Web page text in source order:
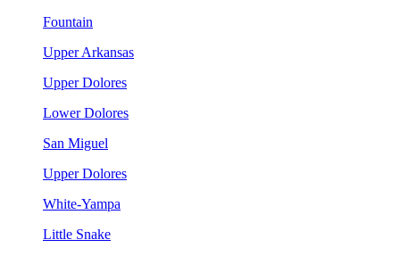
Fountain
Upper Arkansas
Upper Dolores
Lower Dolores
San Miguel
Upper Dolores
White-Yampa
Little Snake